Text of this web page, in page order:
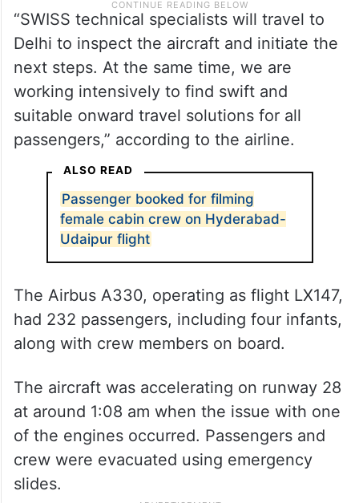
“SWISS technical specialists will travel to
Delhi to inspect the aircraft and initiate the
next steps. At the same time, we are
working intensively to find swift and
suitable onward travel solutions for all
passengers,” according to the airline.
ALSO READ
Passenger booked for filming
female cabin crew on Hyderabad-
Udaipur flight
The Airbus A330, operating as flight LX147,
had 232 passengers, including four infants,
along with crew members on board.
The aircraft was accelerating on runway 28
at around 1:08 am when the issue with one
of the engines occurred. Passengers and
crew were evacuated using emergency
slides.